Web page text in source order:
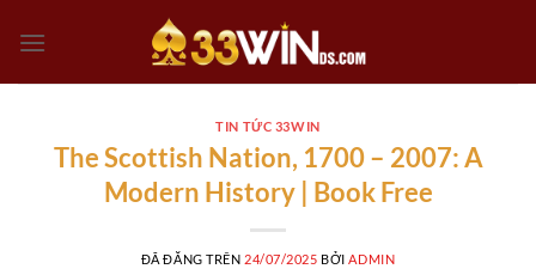
đến
TIN TỨC 33WIN
The Scottish Nation, 1700 – 2007: A
Modern History | Book Free
ĐÃ ĐĂNG TRÊN 24/07/2025 BỞI ADMIN